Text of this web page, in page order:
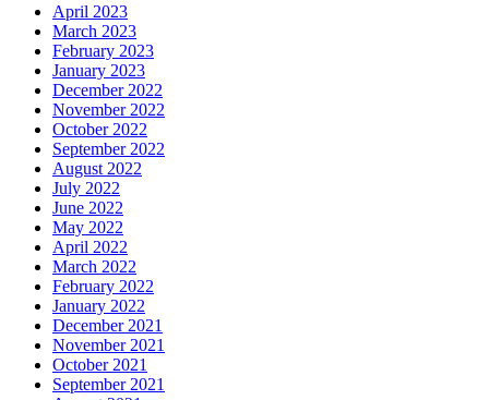
April 2023
March 2023
February 2023
January 2023
December 2022
November 2022
October 2022
September 2022
August 2022
July 2022
June 2022
May 2022
April 2022
March 2022
February 2022
January 2022
December 2021
November 2021
October 2021
September 2021